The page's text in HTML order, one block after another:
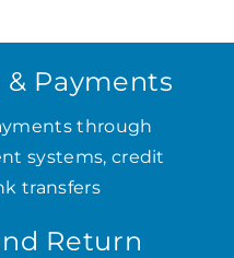
Payments
through
systems, credit
transfers
Return